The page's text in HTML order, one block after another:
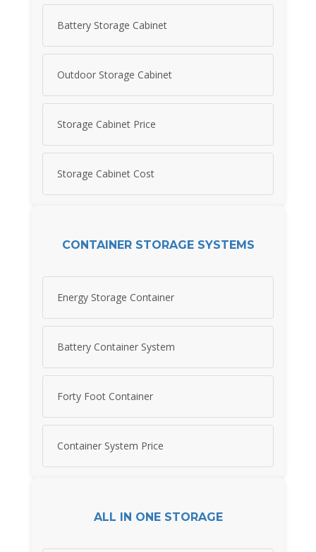
Battery Storage Cabinet
Outdoor Storage Cabinet
Storage Cabinet Price
Storage Cabinet Cost
CONTAINER STORAGE SYSTEMS
Energy Storage Container
Battery Container System
Forty Foot Container
Container System Price
ALL IN ONE STORAGE